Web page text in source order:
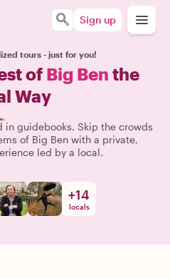
Sign up
tours - just for you!
of Big Ben the
Way
in guidebooks. Skip the crowds
of Big Ben with a private,
led by a local.
+14
locals